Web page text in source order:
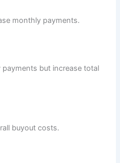
monthly payments.
but increase total
buyout costs.